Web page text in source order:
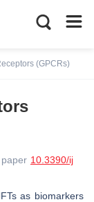
(GPCRs)
10.3390/ij
as biomarkers